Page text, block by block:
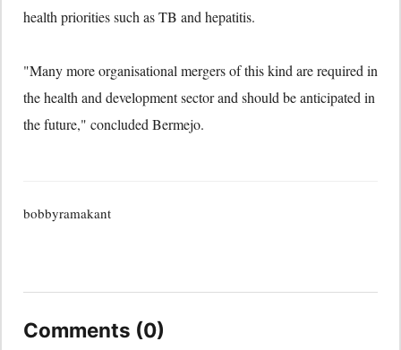
health priorities such as TB and hepatitis.
"Many more organisational mergers of this kind are required in
the health and development sector and should be anticipated in
the future," concluded Bermejo.
bobbyramakant
Comments (0)